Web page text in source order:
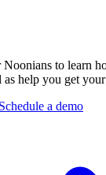
to learn
help you get
Schedule a demo